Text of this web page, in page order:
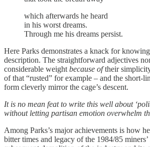
which afterwards he heard
in his worst dreams.
Through me his dreams persist.
Here Parks demonstrates a knack for
description. The straightforward adjectives
considerable weight because oftheir
of that “rusted” for example – and the short-
form cleverly mirror the cage’s descent.
It is no mean feat to write this well about
without letting partisan emotion overwhelm
Among Parks’s major achievements is how
bitter times and legacy of the 1984/85